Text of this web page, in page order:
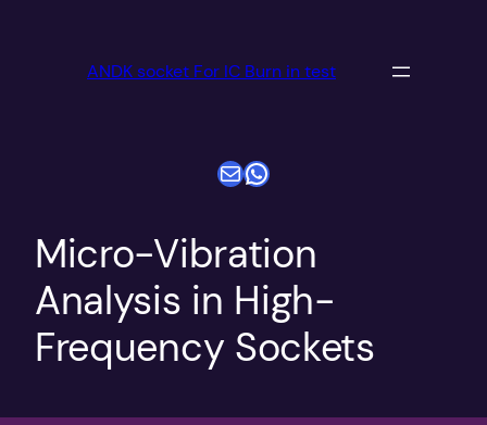
ANDK socket For IC Burn in test
电子邮件WhatsApp
Micro-Vibration
Analysis in High-
Frequency Sockets